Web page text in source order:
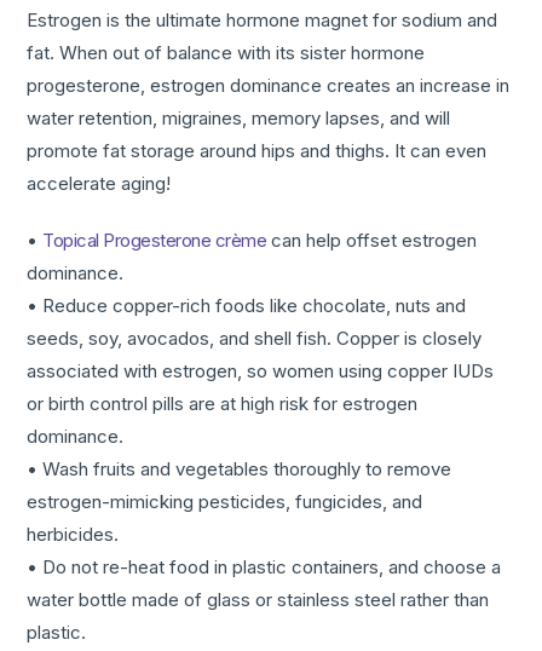
Estrogen is the ultimate hormone magnet for sodium and
fat. When out of balance with its sister hormone
progesterone, estrogen dominance creates an increase in
water retention, migraines, memory lapses, and will
promote fat storage around hips and thighs. It can even
accelerate aging!
• Topical Progesterone crème can help offset estrogen
dominance.
• Reduce copper-rich foods like chocolate, nuts and
seeds, soy, avocados, and shell fish. Copper is closely
associated with estrogen, so women using copper IUDs
or birth control pills are at high risk for estrogen
dominance.
• Wash fruits and vegetables thoroughly to remove
estrogen-mimicking pesticides, fungicides, and
herbicides.
• Do not re-heat food in plastic containers, and choose a
water bottle made of glass or stainless steel rather than
plastic.